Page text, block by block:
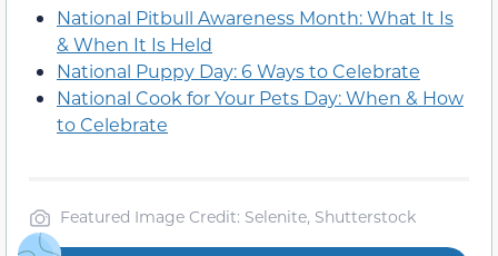
National Pitbull Awareness Month: What It Is
& When It Is Held
National Puppy Day: 6 Ways to Celebrate
National Cook for Your Pets Day: When & How
to Celebrate
Featured Image Credit: Selenite, Shutterstock